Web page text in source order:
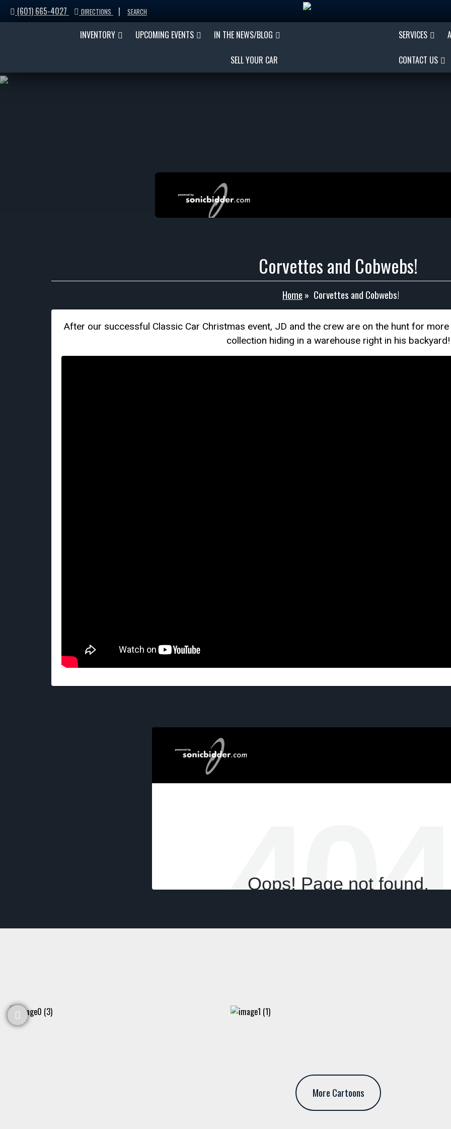
(601) 665-4027 DIRECTIONS | SEARCH
INVENTORY UPCOMING EVENTS IN THE NEWS/BLOG
SELL YOUR CAR
SERVICES
CONTACT US
Corvettes and Cobwebs!
Home » Corvettes and Cobwebs!
After our successful Classic Car Christmas event, JD and the crew are on the hunt for
collection hiding in a warehouse right in his backyard!
More Cartoons